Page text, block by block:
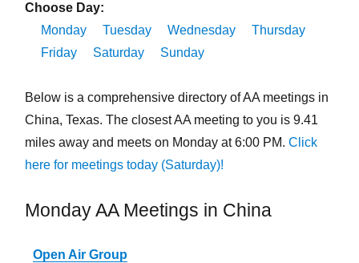
Choose Day:
Monday
Tuesday Wednesday
Thursday
Friday
Saturday Sunday
Below is a comprehensive directory of AA meetings in
China, Texas. The closest AA meeting to you is 9.41
miles away and meets on Monday at 6:00 PM. Click
here for meetings today (Saturday)!
Monday AA Meetings in China
Open Air Group